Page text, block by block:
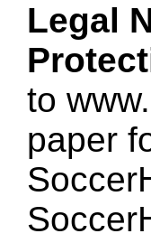
Legal
to
paper